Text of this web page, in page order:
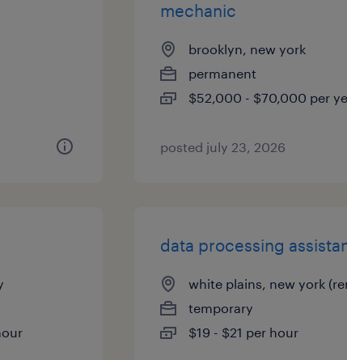
mechanic
brooklyn, new york
permanent
$52,000 - $70,000 per
posted july 23, 2026
data processing
white plains, new york
temporary
$19 - $21 per hour